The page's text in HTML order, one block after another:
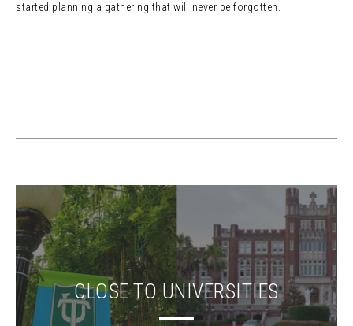
started planning a gathering that will never be forgotten.
CLOSE TO UNIVERSITIES